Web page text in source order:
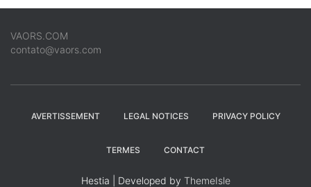
VAORS.COM
contato@vaors.com
AVERTISSEMENT LEGAL NOTICES PRIVACY POLICY
TERMES CONTACT
Hestia | Developed by ThemeIsle